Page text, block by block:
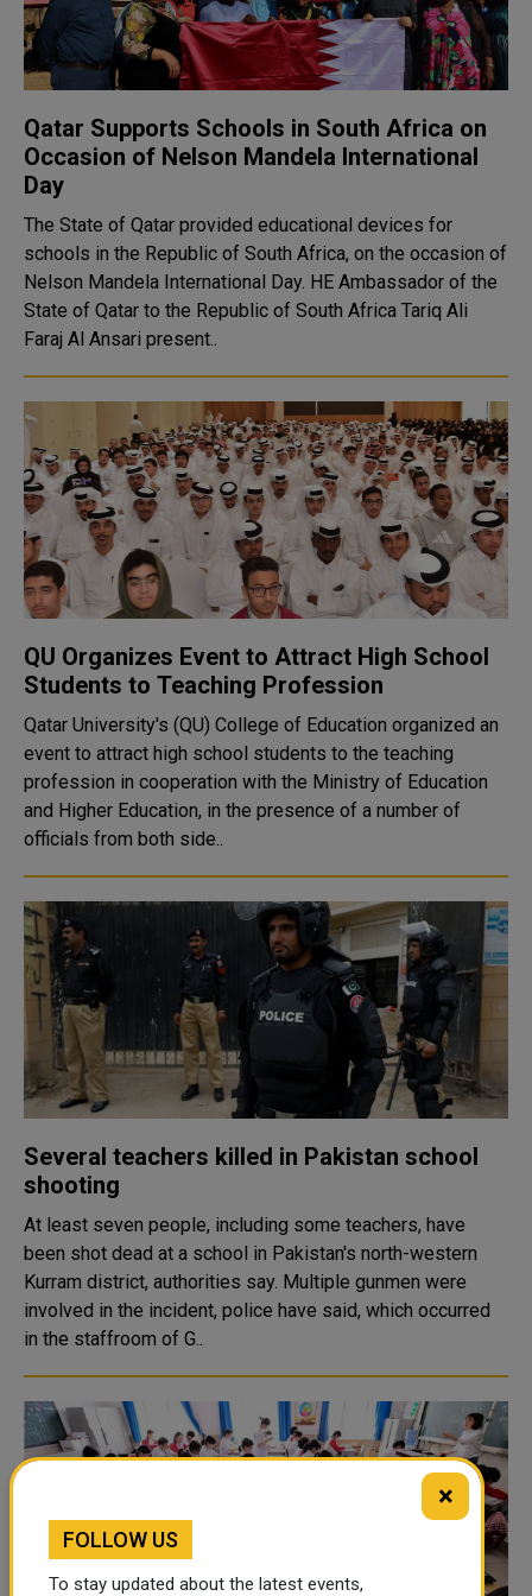
Qatar Supports Schools in South Africa on
Occasion of Nelson Mandela International
Day
The State of Qatar provided educational devices for
schools in the Republic of South Africa, on the occasion of
Nelson Mandela International Day. HE Ambassador of the
State of Qatar to the Republic of South Africa Tariq Ali
Faraj Al Ansari present..
QU Organizes Event to Attract High School
Students to Teaching Profession
Qatar University's (QU) College of Education organized an
event to attract high school students to the teaching
profession in cooperation with the Ministry of Education
and Higher Education, in the presence of a number of
officials from both side..
Several teachers killed in Pakistan school
shooting
At least seven people, including some teachers, have
been shot dead at a school in Pakistan's north-western
Kurram district, authorities say. Multiple gunmen were
involved in the incident, police have said, which occurred
in the staffroom of G..
×
FOLLOW US
To stay updated about the latest events,